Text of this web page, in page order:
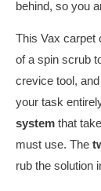
behind, so you
This Vax carpet
of a spin scrub
crevice tool,
your task
system that
must use. The
rub the solution